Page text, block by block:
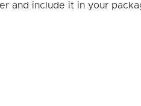
and include it in your